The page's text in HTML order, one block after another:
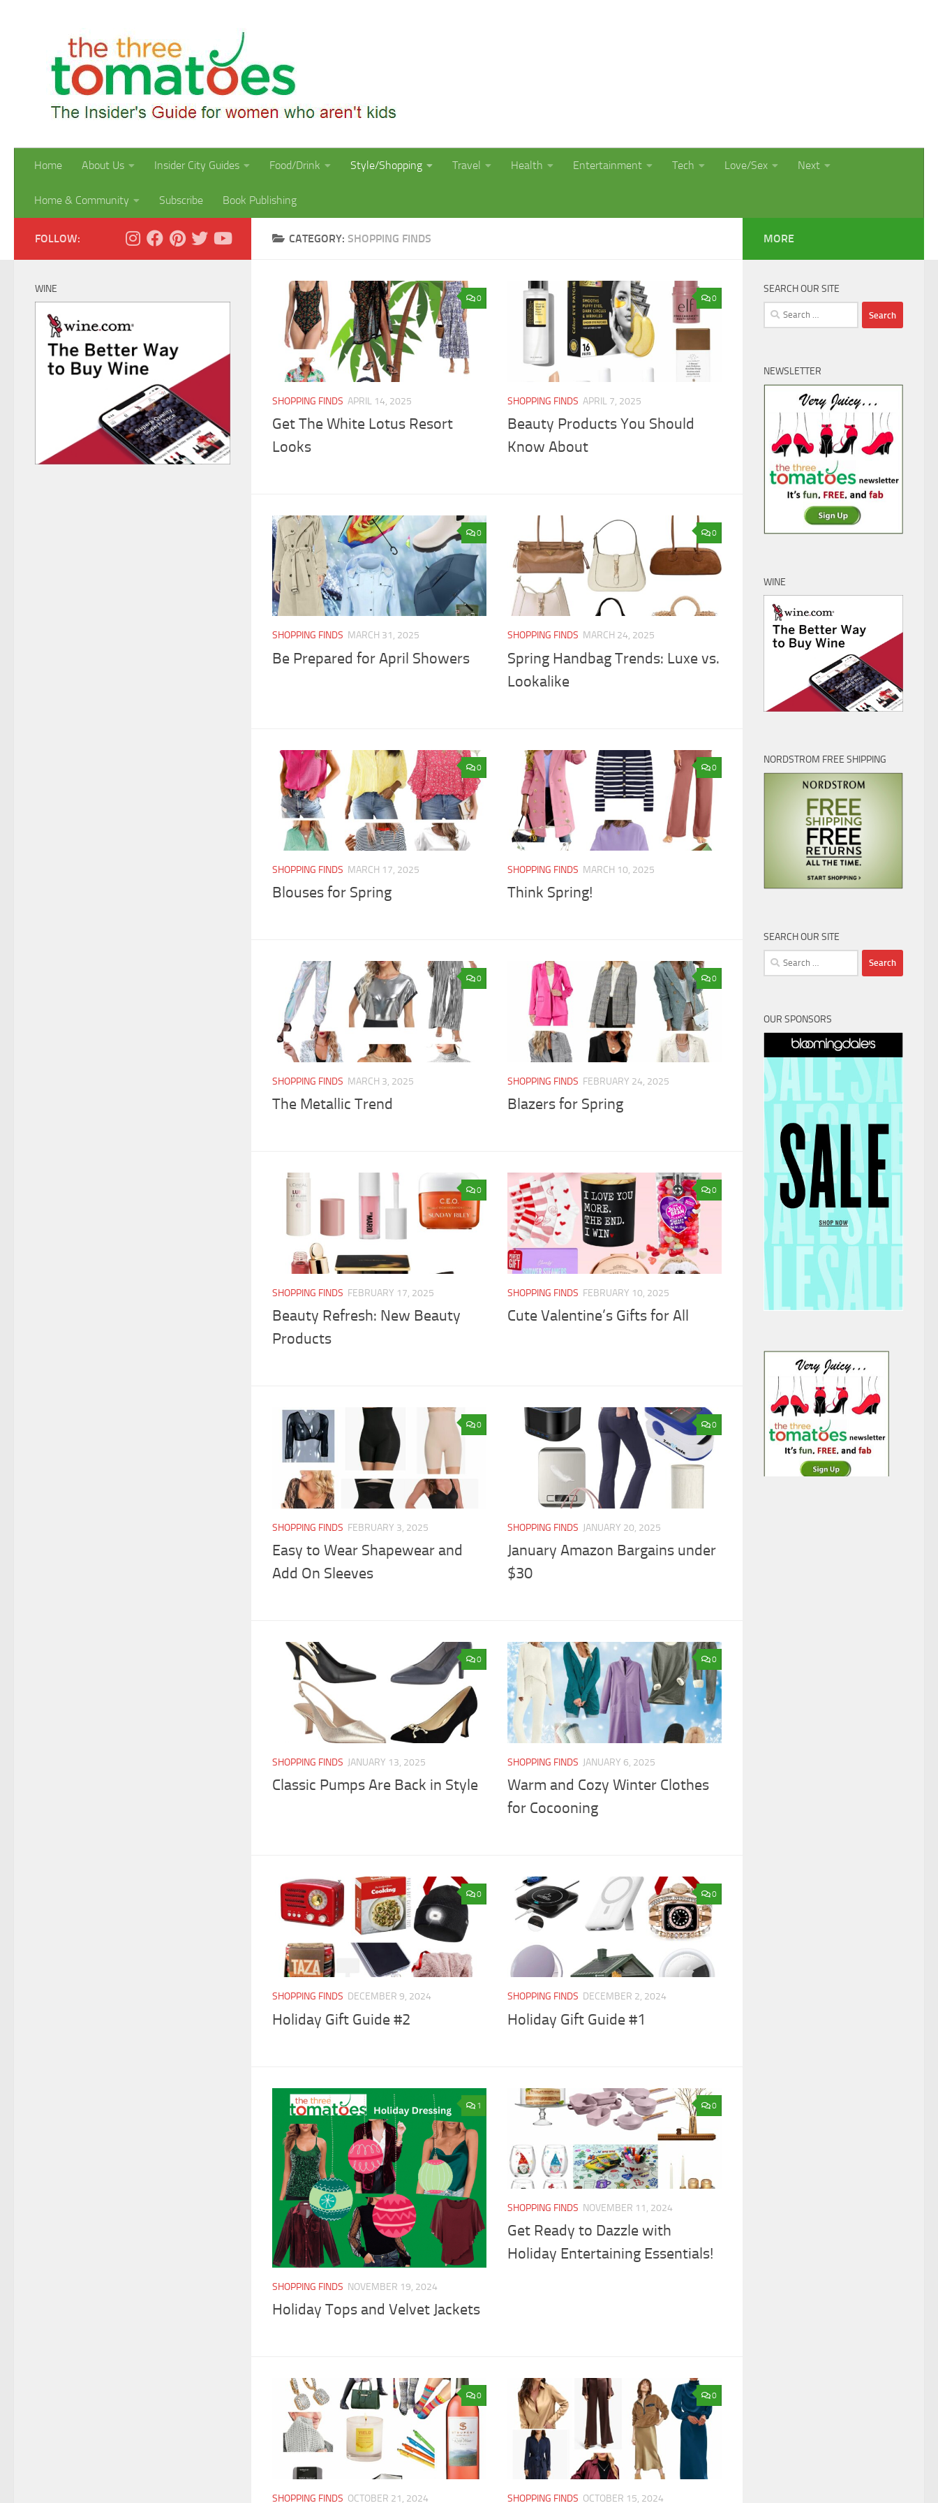
Home About Us Insider City Guides Food/Drink Style/Shopping Travel Health Entertainment Tech Love/Sex Next
Home & Community Subscribe Book Publishing
CATEGORY: SHOPPING FINDS
0
SHOPPING FINDS APRIL 14, 2025
Get The White Lotus Resort
Looks
0
SHOPPING FINDS APRIL 7, 2025
Beauty Products You Should
Know About
0
SHOPPING FINDS MARCH 31, 2025
Be Prepared for April Showers
0
SHOPPING FINDS MARCH 24, 2025
Spring Handbag Trends: Luxe vs.
Lookalike
0
SHOPPING FINDS MARCH 17, 2025
Blouses for Spring
0
SHOPPING FINDS MARCH 10, 2025
Think Spring!
0
SHOPPING FINDS MARCH 3, 2025
The Metallic Trend
0
SHOPPING FINDS FEBRUARY 24, 2025
Blazers for Spring
0
SHOPPING FINDS FEBRUARY 17, 2025
Beauty Refresh: New Beauty
Products
0
SHOPPING FINDS FEBRUARY 10, 2025
Cute Valentine’s Gifts for All
0
SHOPPING FINDS FEBRUARY 3, 2025
Easy to Wear Shapewear and
Add On Sleeves
0
SHOPPING FINDS JANUARY 20, 2025
January Amazon Bargains under
$30
0
SHOPPING FINDS JANUARY 13, 2025
Classic Pumps Are Back in Style
0
SHOPPING FINDS JANUARY 6, 2025
Warm and Cozy Winter Clothes
for Cocooning
0
SHOPPING FINDS DECEMBER 9, 2024
Holiday Gift Guide #2
0
SHOPPING FINDS DECEMBER 2, 2024
Holiday Gift Guide #1
1
SHOPPING FINDS NOVEMBER 19, 2024
Holiday Tops and Velvet Jackets
0
SHOPPING FINDS NOVEMBER 11, 2024
Get Ready to Dazzle with
Holiday Entertaining Essentials!
0
SHOPPING FINDS OCTOBER 21, 2024
0
SHOPPING FINDS OCTOBER 15, 2024
FOLLOW:
WINE
MORE
SEARCH OUR SITE
Search
for:
NEWSLETTER
WINE
NORDSTROM FREE SHIPPING
SEARCH OUR SITE
Search
for:
OUR SPONSORS